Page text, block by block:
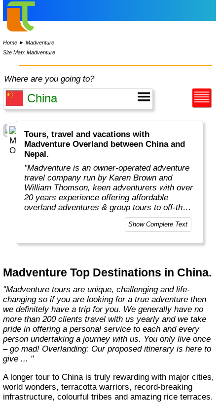
Home ►Madventure
Site Map: Madventure
Where are you going to?
Tours, travel and vacations with
Madventure Overland between China and
Nepal.
"Madventure is an owner-operated adventure
travel company run by Karen Brown and
William Thomson, keen adventurers with over
20 years experience offering affordable
overland adventures & group tours to off-the-
beaten-track destinations around the globe. "
Show Complete Text
Madventure Top Destinations in China.
"Madventure tours are unique, challenging and life-
changing so if you are looking for a true adventure then
we definitely have a trip for you. We generally have no
more than 200 clients travel with us yearly and we take
pride in offering a personal service to each and every
person undertaking a journey with us. You only live once
– go mad! Overlanding: Our proposed itinerary is here to
give ... "
A longer tour to China is truly rewarding with major cities,
world wonders, terracotta warriors, record-breaking
infrastructure, colourful tribes and amazing rice terraces.